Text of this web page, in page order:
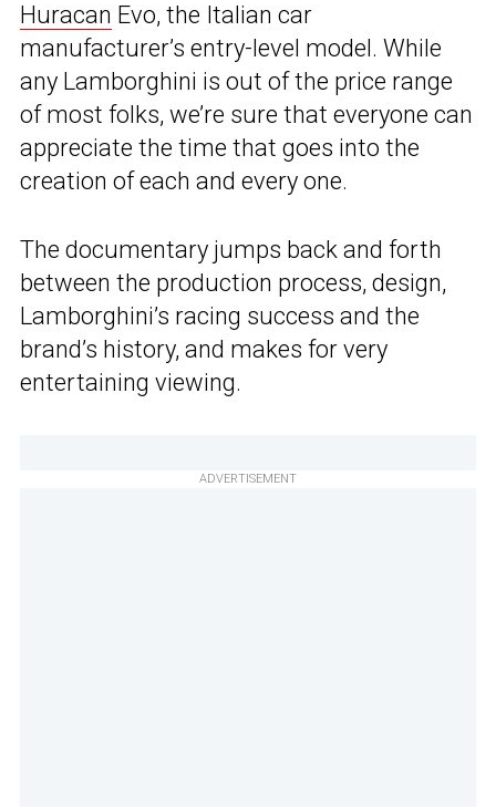
Huracan Evo, the Italian car
manufacturer’s entry-level model. While
any Lamborghini is out of the price range
of most folks, we’re sure that everyone can
appreciate the time that goes into the
creation of each and every one.
The documentary jumps back and forth
between the production process, design,
Lamborghini’s racing success and the
brand’s history, and makes for very
entertaining viewing.
ADVERTISEMENT